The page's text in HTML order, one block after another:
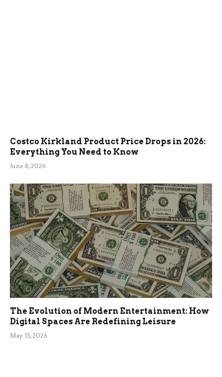
Costco Kirkland Product Price Drops in 2026:
Everything You Need to Know
June 8, 2026
The Evolution of Modern Entertainment: How
Digital Spaces Are Redefining Leisure
May 15, 2026